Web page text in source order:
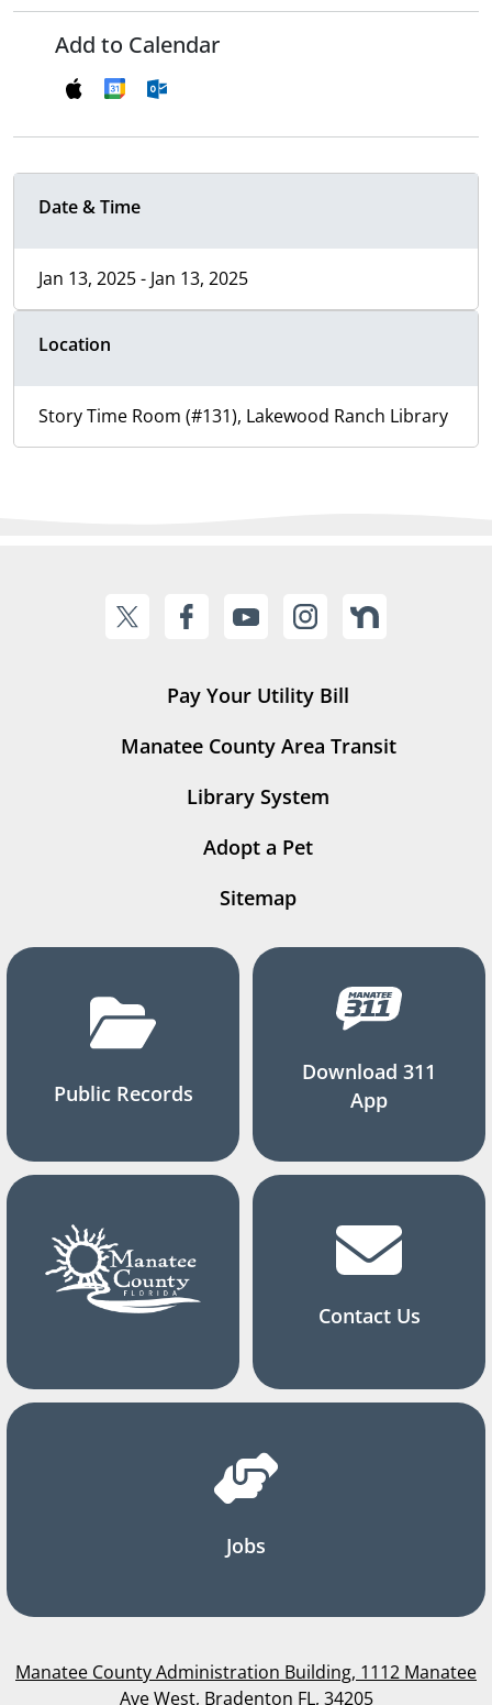
Add to Calendar
Date & Time
Jan 13, 2025 - Jan 13, 2025
Location
Story Time Room (#131), Lakewood Ranch Library
Pay Your Utility Bill
Manatee County Area Transit
Library System
Adopt a Pet
Sitemap
Public Records
Download 311
App
Contact Us
Jobs
Manatee County Administration Building, 1112 Manatee
Ave West, Bradenton FL, 34205